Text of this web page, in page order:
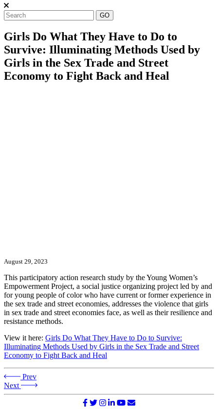
Girls Do What They Have to Do to
Survive: Illuminating Methods Used by
Girls in the Sex Trade and Street
Economy to Fight Back and Heal
August 29, 2023
This participatory action research study by the Young Women’s
Empowerment Project, a social justice organizing project led by and
for young people of color who have current or former experience in
the sex trade and street economies, addresses the violence that girls
in sex trade and street economies face, as well as their resilience and
resistance methods.
View it here: Girls Do What They Have to Do to Survive:
Illuminating Methods Used by Girls in the Sex Trade and Street
Economy to Fight Back and Heal
Prev
Next